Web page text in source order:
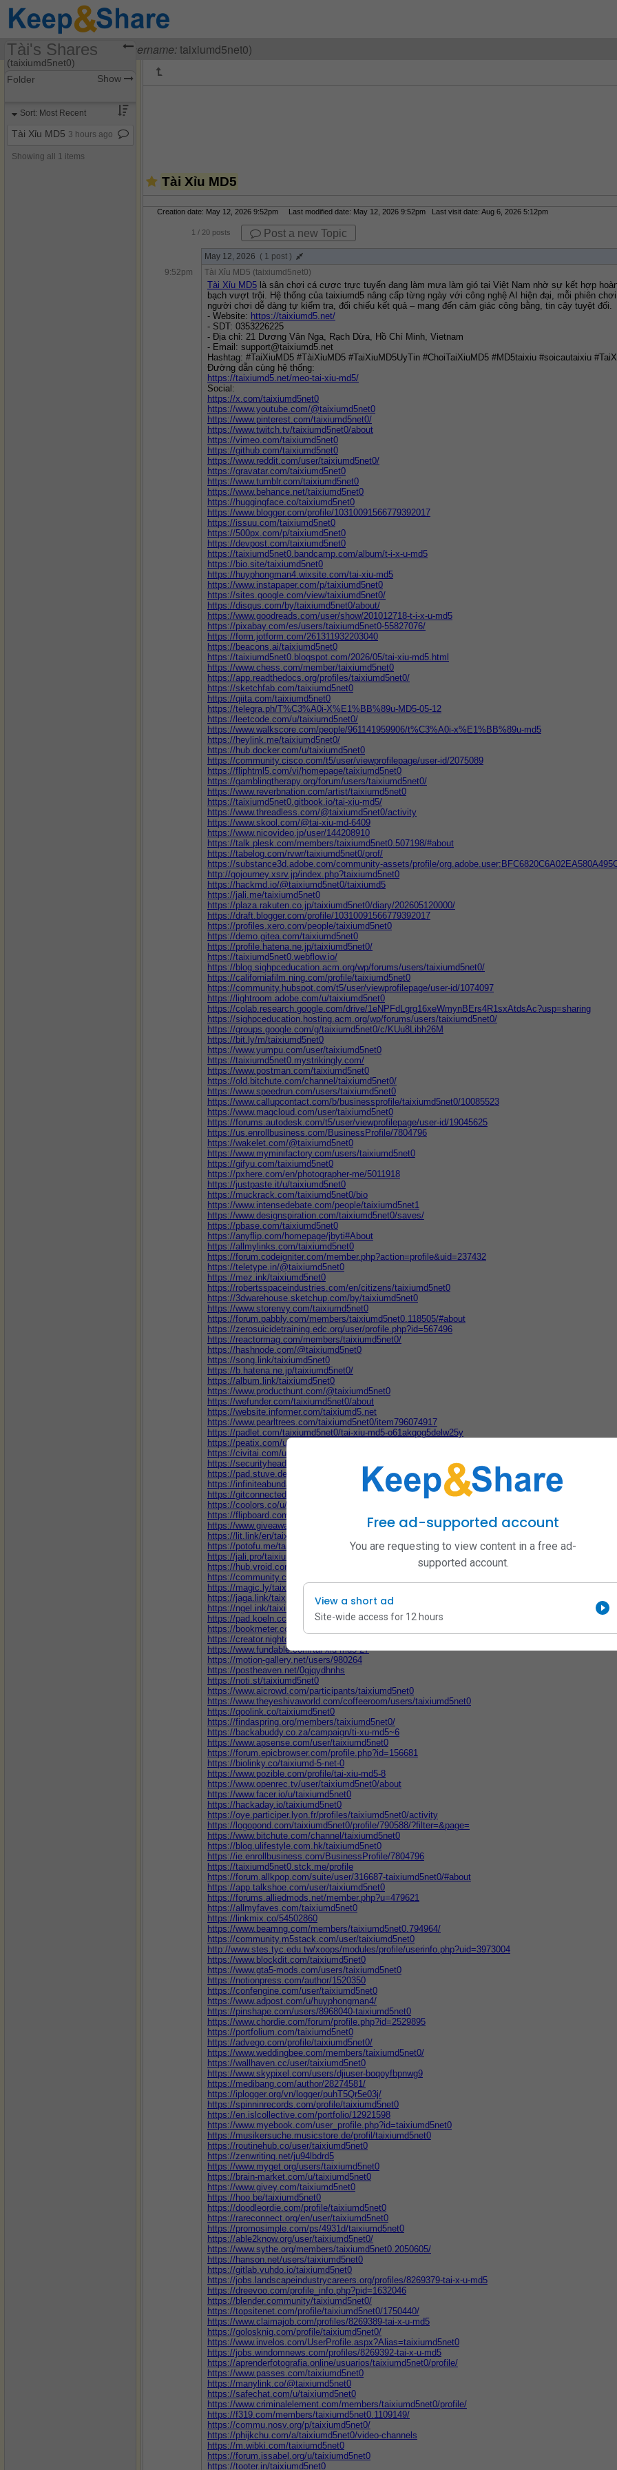
Visiting Tài Xỉu MD5 (username:taixiumd5net0)
Tài Xỉu MD5
Creation date: May 12, 2026 9:52pm Last modified date: May 12, 2026 9:52pm Last visit date: Aug 6, 2026 5:12pm
1 / 20 posts Post a new Topic
May 12, 2026 ( 1 post )
9:52pm
Tài Xỉu MD5 (taixiumd5net0)
Tài Xỉu MD5 là sân chơi cá cược trực tuyến đang làm mưa làm gió tại Việt Nam nhờ sự kết hợp
bạch vượt trội. Hệ thống của taixiumd5 nâng cấp từng ngày với công nghệ AI hiện đại, mỗi phiên
người chơi dễ dàng tự kiểm tra, đối chiếu kết quả – mang đến cảm giác công bằng, tin cậy tuyệt đối.
- Website: https://taixiumd5.net/
- SDT: 0353226225
- Địa chỉ: 21 Dương Vân Nga, Rạch Dừa, Hồ Chí Minh, Vietnam
- Email: support@taixiumd5.net
Hashtag: #TaiXiuMD5 #TàiXỉuMD5 #TaiXiuMD5UyTin #ChoiTaiXiuMD5 #MD5taixiu #soicautaixiu
Đường dẫn cùng hệ thống:
https://taixiumd5.net/meo-tai-xiu-md5/
Social:
https://x.com/taixiumd5net0
https://www.youtube.com/@taixiumd5net0
https://www.pinterest.com/taixiumd5net0/
https://www.twitch.tv/taixiumd5net0/about
https://vimeo.com/taixiumd5net0
https://github.com/taixiumd5net0
https://www.reddit.com/user/taixiumd5net0/
https://gravatar.com/taixiumd5net0
https://www.tumblr.com/taixiumd5net0
https://www.behance.net/taixiumd5net0
https://huggingface.co/taixiumd5net0
https://www.blogger.com/profile/10310091566779392017
https://issuu.com/taixiumd5net0
https://500px.com/p/taixiumd5net0
https://devpost.com/taixiumd5net0
https://taixiumd5net0.bandcamp.com/album/t-i-x-u-md5
https://bio.site/taixiumd5net0
https://huyphongman4.wixsite.com/tai-xiu-md5
https://www.instapaper.com/p/taixiumd5net0
https://sites.google.com/view/taixiumd5net0/
https://disqus.com/by/taixiumd5net0/about/
https://www.goodreads.com/user/show/201012718-t-i-x-u-md5
https://pixabay.com/es/users/taixiumd5net0-55827076/
https://form.jotform.com/261311932203040
https://beacons.ai/taixiumd5net0
https://taixiumd5net0.blogspot.com/2026/05/tai-xiu-md5.html
https://www.chess.com/member/taixiumd5net0
https://app.readthedocs.org/profiles/taixiumd5net0/
https://sketchfab.com/taixiumd5net0
https://qiita.com/taixiumd5net0
https://telegra.ph/T%C3%A0i-X%E1%BB%89u-MD5-05-12
https://leetcode.com/u/taixiumd5net0/
https://www.walkscore.com/people/961141959906/t%C3%A0i-x%E1%BB%89u-md5
https://heylink.me/taixiumd5net0/
https://hub.docker.com/u/taixiumd5net0
https://community.cisco.com/t5/user/viewprofilepage/user-id/2075089
https://fliphtml5.com/vi/homepage/taixiumd5net0
https://gamblingtherapy.org/forum/users/taixiumd5net0/
https://www.reverbnation.com/artist/taixiumd5net0
https://taixiumd5net0.gitbook.io/tai-xiu-md5/
https://www.threadless.com/@taixiumd5net0/activity
https://www.skool.com/@tai-xiu-md-6409
https://www.nicovideo.jp/user/144208910
https://talk.plesk.com/members/taixiumd5net0.507198/#about
https://tabelog.com/rvwr/taixiumd5net0/prof/
https://substance3d.adobe.com/community-assets/profile/
http://gojourney.xsrv.jp/index.php?taixiumd5net0
https://hackmd.io/@taixiumd5net0/taixiumd5
https://jali.me/taixiumd5net0
https://plaza.rakuten.co.jp/taixiumd5net0/diary/202605120000/
https://draft.blogger.com/profile/10310091566779392017
https://profiles.xero.com/people/taixiumd5net0
https://demo.gitea.com/taixiumd5net0
https://profile.hatena.ne.jp/taixiumd5net0/
https://taixiumd5net0.webflow.io/
https://blog.sighpceducation.acm.org/wp/forums/users/taixiumd5net0/
https://californiafilm.ning.com/profile/taixiumd5net0
https://community.hubspot.com/t5/user/viewprofilepage/user-id/1074097
https://lightroom.adobe.com/u/taixiumd5net0
https://colab.research.google.com/drive/1eNPFdLgrg16xeWmynBErs4R1sxAtdsAc?usp=sharing
https://sighpceducation.hosting.acm.org/wp/forums/users/taixiumd5net0/
https://groups.google.com/g/taixiumd5net0/c/KUu8Libh26M
https://bit.ly/m/taixiumd5net0
https://www.yumpu.com/user/taixiumd5net0
https://taixiumd5net0.mystrikingly.com/
https://www.postman.com/taixiumd5net0
https://old.bitchute.com/channel/taixiumd5net0/
https://www.speedrun.com/users/taixiumd5net0
https://www.callupcontact.com/b/businessprofile/taixiumd5net0/10085523
https://www.magcloud.com/user/taixiumd5net0
https://forums.autodesk.com/t5/user/viewprofilepage/user-id/19045625
https://us.enrollbusiness.com/BusinessProfile/7804796
https://wakelet.com/@taixiumd5net0
https://www.myminifactory.com/users/taixiumd5net0
https://gifyu.com/taixiumd5net0
https://pxhere.com/en/photographer-me/5011918
https://justpaste.it/u/taixiumd5net0
https://muckrack.com/taixiumd5net0/bio
https://www.intensedebate.com/people/taixiumd5net1
https://www.designspiration.com/taixiumd5net0/saves/
https://pbase.com/taixiumd5net0
https://anyflip.com/homepage/jbyti#About
https://allmylinks.com/taixiumd5net0
https://forum.codeigniter.com/member.php?action=profile&uid=237432
https://teletype.in/@taixiumd5net0
https://mez.ink/taixiumd5net0
https://robertsspaceindustries.com/en/citizens/taixiumd5net0
https://3dwarehouse.sketchup.com/by/taixiumd5net0
https://www.storenvy.com/taixiumd5net0
https://forum.pabbly.com/members/taixiumd5net0.118505/#about
https://zerosuicidetraining.edc.org/user/profile.php?id=567496
https://reactormag.com/members/taixiumd5net0/
https://hashnode.com/@taixiumd5net0
https://song.link/taixiumd5net0
https://b.hatena.ne.jp/taixiumd5net0/
https://album.link/taixiumd5net0
https://www.producthunt.com/@taixiumd5net0
https://wefunder.com/taixiumd5net0/about
https://website.informer.com/taixiumd5.net
https://www.pearltrees.com/taixiumd5net0/item796074917
https://padlet.com/taixiumd5net0/tai-xiu-md5-o61akqog5delw25y
https://peatix.com/user/29596845/view
https://civitai.com/user/taixiumd5net0
https://securityheaders.com/?q=https%3A%2F%2Ftaixiumd5.net%2F&followRedirects=on
https://pad.stuve.de/s/kkH6bHomt
https://infiniteabundance.mn.co/members/39685798
https://gitconnected.com/taixiumd5net0
https://coolors.co/u/taixiumd5net0
https://flipboard.com/@taixiumd5net0/t-i-x-u-md5-ur9rars8y
https://www.giveawayoftheday.com/forums/profile/1857242
https://lit.link/en/taixiumd5net0
https://potofu.me/taixiumd5net0
https://jali.pro/taixiumd5net0
https://hub.vroid.com/en/users/126143839
https://community.cloudera.com/t5/user/viewprofilepage/user-id/153516
https://magic.ly/taixiumd5net0/Tai-Xiu-MD5
https://jaga.link/taixiumd5net0
https://ngel.ink/taixiumd5net0
https://pad.koeln.ccc.de/s/CDyKqedeh
https://bookmeter.com/users/1721136
https://creator.nightcafe.studio/u/taixiumd5net0
https://www.fundable.com/tai-xiu-md5-27
https://motion-gallery.net/users/980264
https://postheaven.net/0gjqydhnhs
https://noti.st/taixiumd5net0
https://www.aicrowd.com/participants/taixiumd5net0
https://www.theyeshivaworld.com/coffeeroom/users/taixiumd5net0
https://qoolink.co/taixiumd5net0
https://findaspring.org/members/taixiumd5net0/
https://backabuddy.co.za/campaign/ti-xu-md5~6
https://www.apsense.com/user/taixiumd5net0
https://forum.epicbrowser.com/profile.php?id=156681
https://biolinky.co/taixiumd-5-net-0
https://www.pozible.com/profile/tai-xiu-md5-8
https://www.openrec.tv/user/taixiumd5net0/about
https://www.facer.io/u/taixiumd5net0
https://hackaday.io/taixiumd5net0
https://oye.participer.lyon.fr/profiles/taixiumd5net0/activity
https://logopond.com/taixiumd5net0/profile/790588/?filter=&page=
https://www.bitchute.com/channel/taixiumd5net0
https://blog.ulifestyle.com.hk/taixiumd5net0
https://ie.enrollbusiness.com/BusinessProfile/7804796
https://taixiumd5net0.stck.me/profile
https://forum.allkpop.com/suite/user/316687-taixiumd5net0/#about
https://app.talkshoe.com/user/taixiumd5net0
https://forums.alliedmods.net/member.php?u=479621
https://allmyfaves.com/taixiumd5net0
https://linkmix.co/54502860
https://www.beamng.com/members/taixiumd5net0.794964/
https://community.m5stack.com/user/taixiumd5net0
http://www.stes.tyc.edu.tw/xoops/modules/profile/userinfo.php?uid=3973004
https://www.blockdit.com/taixiumd5net0
https://www.gta5-mods.com/users/taixiumd5net0
https://notionpress.com/author/1520350
https://confengine.com/user/taixiumd5net0
https://www.adpost.com/u/huyphongman4/
https://pinshape.com/users/8968040-taixiumd5net0
https://www.chordie.com/forum/profile.php?id=2529895
https://portfolium.com/taixiumd5net0
https://advego.com/profile/taixiumd5net0/
https://www.weddingbee.com/members/taixiumd5net0/
https://wallhaven.cc/user/taixiumd5net0
https://www.skypixel.com/users/djiuser-boqoyfbpnwg9
https://medibang.com/author/28274581/
https://iplogger.org/vn/logger/puhT5Qr5e03j/
https://spinninrecords.com/profile/taixiumd5net0
https://en.islcollective.com/portfolio/12921598
https://www.myebook.com/user_profile.php?id=taixiumd5net0
https://musikersuche.musicstore.de/profil/taixiumd5net0
https://routinehub.co/user/taixiumd5net0
https://zenwriting.net/ju94lbdrd5
https://www.myget.org/users/taixiumd5net0
https://brain-market.com/u/taixiumd5net0
https://www.givey.com/taixiumd5net0
https://hoo.be/taixiumd5net0
https://doodleordie.com/profile/taixiumd5net0
https://rareconnect.org/en/user/taixiumd5net0
https://promosimple.com/ps/4931d/taixiumd5net0
https://able2know.org/user/taixiumd5net0/
https://www.sythe.org/members/taixiumd5net0.2050605/
https://hanson.net/users/taixiumd5net0
https://gitlab.vuhdo.io/taixiumd5net0
https://jobs.landscapeindustrycareers.org/profiles/8269379-tai-x-u-md5
https://dreevoo.com/profile_info.php?pid=1632046
https://blender.community/taixiumd5net0/
https://topsitenet.com/profile/taixiumd5net0/1750440/
https://www.claimajob.com/profiles/8269389-tai-x-u-md5
https://golosknig.com/profile/taixiumd5net0/
https://www.invelos.com/UserProfile.aspx?Alias=taixiumd5net0
https://jobs.windomnews.com/profiles/8269392-tai-x-u-md5
https://aprenderfotografia.online/usuarios/taixiumd5net0/profile/
https://www.passes.com/taixiumd5net0
https://manylink.co/@taixiumd5net0
https://safechat.com/u/taixiumd5net0
https://www.criminalelement.com/members/taixiumd5net0/profile/
https://f319.com/members/taixiumd5net0.1109149/
https://commu.nosv.org/p/taixiumd5net0/
https://phijkchu.com/a/taixiumd5net0/video-channels
https://m.wibki.com/taixiumd5net0
https://forum.issabel.org/u/taixiumd5net0
https://tooter.in/taixiumd5net0
Tài's Shares
(taixiumd5net0)
Discussions
Folder Show
Sort: Most Recent
Tài Xỉu MD5 3 hours ago
Showing all 1 items
Free ad-supported account
You are requesting to view content in a free ad-
supported account.
View a short ad
Site-wide access for 12 hours